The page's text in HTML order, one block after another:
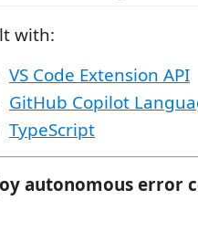
with:
VS Code Extension API
GitHub Copilot
TypeScript
autonomous error